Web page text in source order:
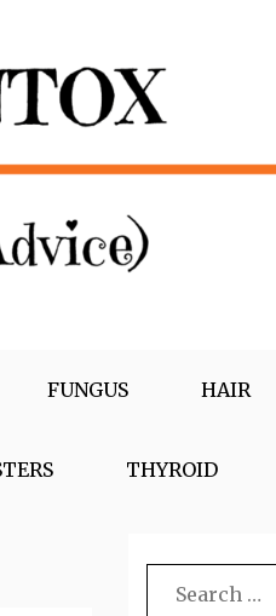
FUNGUS HAIR
THYROID